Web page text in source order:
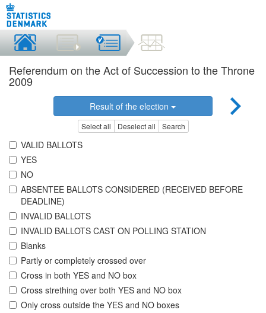
Referendum on the Act of Succession to the Throne
2009
Result of the election
Select all Deselect all Search
VALID BALLOTS
YES
NO
ABSENTEE BALLOTS CONSIDERED (RECEIVED BEFORE
DEADLINE)
INVALID BALLOTS
INVALID BALLOTS CAST ON POLLING STATION
Blanks
Partly or completely crossed over
Cross in both YES and NO box
Cross strething over both YES and NO box
Only cross outside the YES and NO boxes